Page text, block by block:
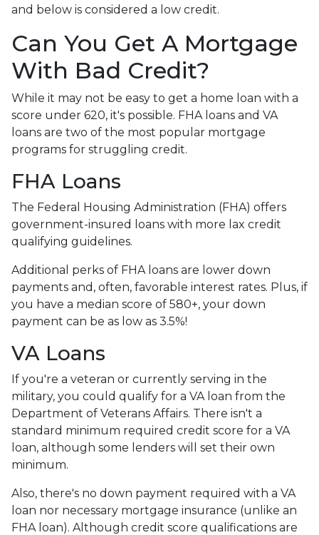
and below is considered a low credit.
Can You Get A Mortgage
With Bad Credit?
While it may not be easy to get a home loan with a
score under 620, it's possible. FHA loans and VA
loans are two of the most popular mortgage
programs for struggling credit.
FHA Loans
The Federal Housing Administration (FHA) offers
government-insured loans with more lax credit
qualifying guidelines.
Additional perks of FHA loans are lower down
payments and, often, favorable interest rates. Plus, if
you have a median score of 580+, your down
payment can be as low as 3.5%!
VA Loans
If you're a veteran or currently serving in the
military, you could qualify for a VA loan from the
Department of Veterans Affairs. There isn't a
standard minimum required credit score for a VA
loan, although some lenders will set their own
minimum.
Also, there's no down payment required with a VA
loan nor necessary mortgage insurance (unlike an
FHA loan). Although credit score qualifications are